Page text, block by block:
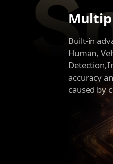
Built-in
Human,
accuracy
caused by